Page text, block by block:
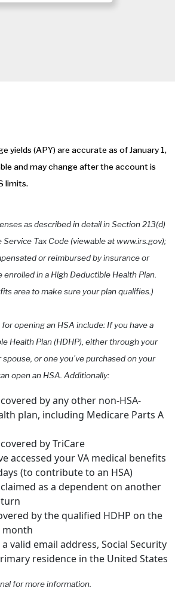
yields (APY) are accurate as of January 1,
and may change after the account is
limits.
as described in detail in Section 213(d)
Tax Code (viewable at www.irs.gov);
or reimbursed by insurance or
in a High Deductible Health Plan.
area to make sure your plan qualifies.)
opening an HSA include: If you have a
Health Plan (HDHP), either through your
or one you’ve purchased on your
open an HSA. Additionally:
by any other non-HSA-
plan, including Medicare Parts A
by TriCare
accessed your VA medical benefits
(to contribute to an HSA)
as a dependent on another
by the qualified HDHP on the
month
valid email address, Social Security
residence in the United States
for more information.